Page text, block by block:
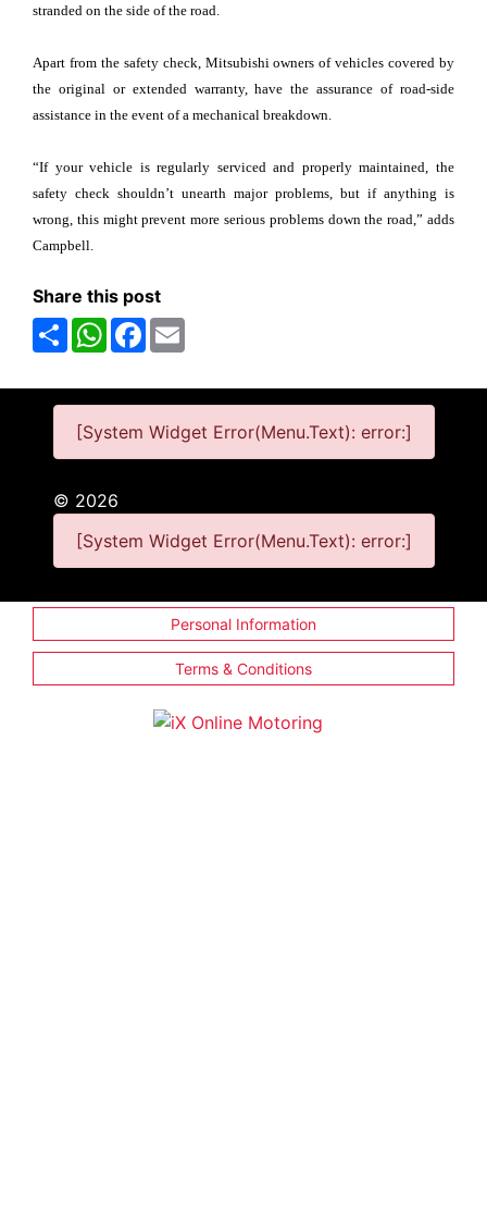
stranded on the side of the road.
Apart from the safety check, Mitsubishi owners of vehicles covered by
the original or extended warranty, have the assurance of road-side
assistance in the event of a mechanical breakdown.
“If your vehicle is regularly serviced and properly maintained, the
safety check shouldn’t unearth major problems, but if anything is
wrong, this might prevent more serious problems down the road,” adds
Campbell.
Share this post
ShareWhatsAppFacebook
[System Widget Error(Menu.Text): error:]
© 2026
[System Widget Error(Menu.Text): error:]
Personal Information
Terms & Conditions